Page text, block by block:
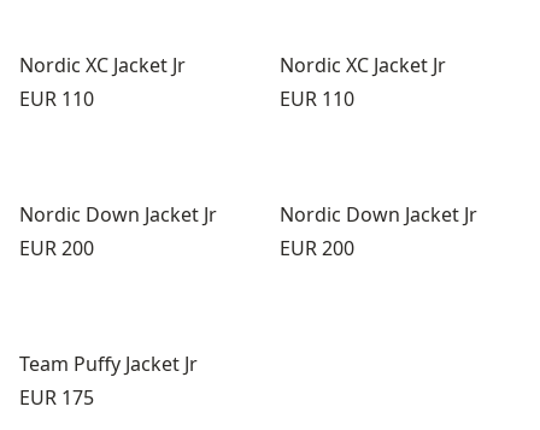
Nordic XC Jacket Jr
Price:
EUR 110
Nordic XC Jacket Jr
Price:
EUR 110
Nordic Down Jacket Jr
Price:
EUR 200
Nordic Down Jacket Jr
Price:
EUR 200
Team Puffy Jacket Jr
Price:
EUR 175